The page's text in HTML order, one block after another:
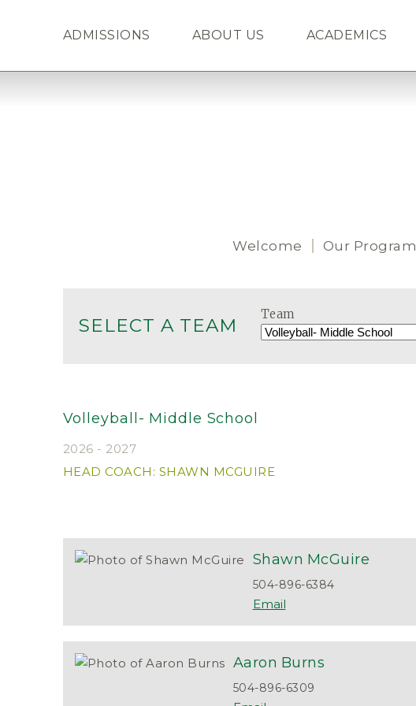
ADMISSIONS ABOUT US ACADEMICS
Welcome Our Program
SELECT A TEAM
Team
Volleyball- Middle School
2026 - 2027
HEAD COACH: SHAWN MCGUIRE
Shawn McGuire
504-896-6384
Aaron Burns
504-896-6309